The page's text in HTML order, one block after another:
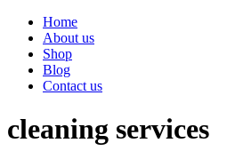
Home
About us
Shop
Blog
Contact us
cleaning services